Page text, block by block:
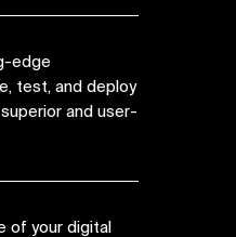
edge
test, and deploy
and user-
of your digital